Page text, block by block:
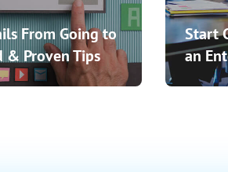
From Going to
& Proven Tips
Start
an